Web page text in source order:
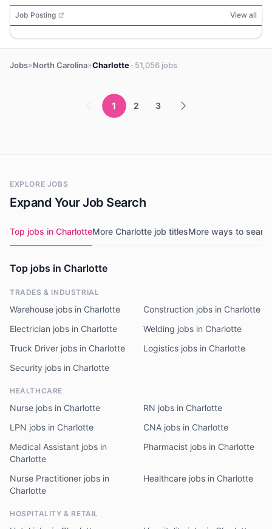
Job Posting View all
Jobs»North Carolina»Charlotte· 51,056 jobs
1 2 3
EXPLORE JOBS
Expand Your Job Search
Top jobs in CharlotteMore Charlotte job titlesMore ways to
Top jobs in Charlotte
TRADES & INDUSTRIAL
Warehouse jobs in Charlotte
Construction jobs in Charlotte
Electrician jobs in Charlotte
Welding jobs in Charlotte
Truck Driver jobs in Charlotte
Logistics jobs in Charlotte
Security jobs in Charlotte
HEALTHCARE
Nurse jobs in Charlotte
RN jobs in Charlotte
LPN jobs in Charlotte
CNA jobs in Charlotte
Medical Assistant jobs in
Charlotte
Pharmacist jobs in Charlotte
Nurse Practitioner jobs in
Charlotte
Healthcare jobs in Charlotte
HOSPITALITY & RETAIL